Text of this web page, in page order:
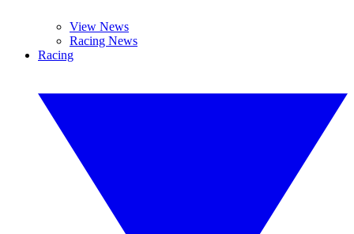
View News
Racing News
Racing